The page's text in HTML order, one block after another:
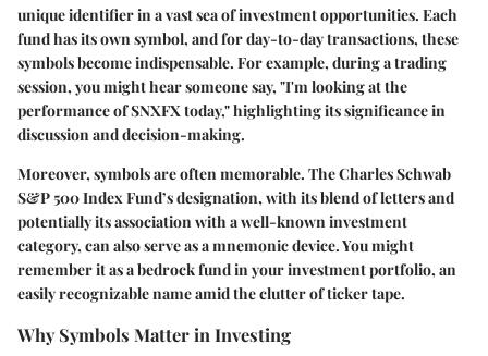
unique identifier in a vast sea of investment opportunities. Each
fund has its own symbol, and for day-to-day transactions, these
symbols become indispensable. For example, during a trading
session, you might hear someone say, "I'm looking at the
performance of SNXFX today," highlighting its significance in
discussion and decision-making.
Moreover, symbols are often memorable. The Charles Schwab
S&P 500 Index Fund’s designation, with its blend of letters and
potentially its association with a well-known investment
category, can also serve as a mnemonic device. You might
remember it as a bedrock fund in your investment portfolio, an
easily recognizable name amid the clutter of ticker tape.
Why Symbols Matter in Investing